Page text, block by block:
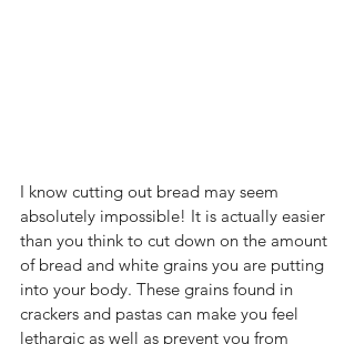
I know cutting out bread may seem
absolutely impossible! It is actually easier
than you think to cut down on the amount
of bread and white grains you are putting
into your body. These grains found in
crackers and pastas can make you feel
lethargic as well as prevent you from